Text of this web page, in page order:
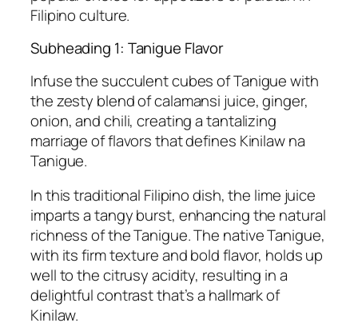
Filipino culture.
Subheading 1: Tanigue Flavor
Infuse the succulent cubes of Tanigue with
the zesty blend of calamansi juice, ginger,
onion, and chili, creating a tantalizing
marriage of flavors that defines Kinilaw na
Tanigue.
In this traditional Filipino dish, the lime juice
imparts a tangy burst, enhancing the natural
richness of the Tanigue. The native Tanigue,
with its firm texture and bold flavor, holds up
well to the citrusy acidity, resulting in a
delightful contrast that’s a hallmark of
Kinilaw.